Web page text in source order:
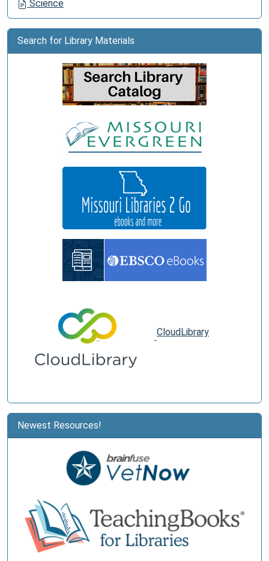
Science
Search for Library Materials
CloudLibrary
Newest Resources!